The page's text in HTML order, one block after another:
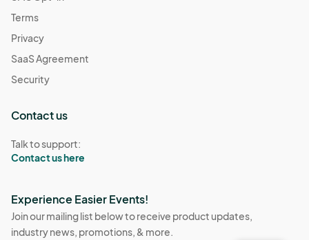
Terms
Privacy
SaaS Agreement
Security
Contact us
Talk to support:
Contact us here
Experience Easier Events!
Join our mailing list below to receive product updates,
industry news, promotions, & more.